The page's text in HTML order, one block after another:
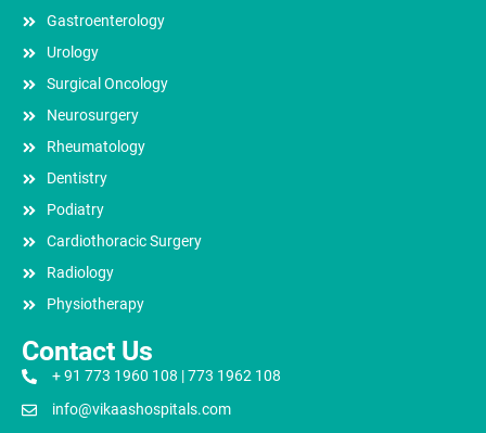
Gastroenterology
Urology
Surgical Oncology
Neurosurgery
Rheumatology
Dentistry
Podiatry
Cardiothoracic Surgery
Radiology
Physiotherapy
Contact Us
+ 91 773 1960 108 | 773 1962 108
info@vikaashospitals.com